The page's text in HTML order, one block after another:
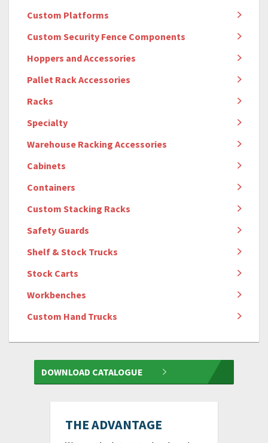
Custom Platforms
Custom Security Fence Components
Hoppers and Accessories
Pallet Rack Accessories
Racks
Specialty
Warehouse Racking Accessories
Cabinets
Containers
Custom Stacking Racks
Safety Guards
Shelf & Stock Trucks
Stock Carts
Workbenches
Custom Hand Trucks
DOWNLOAD CATALOGUE
THE ADVANTAGE